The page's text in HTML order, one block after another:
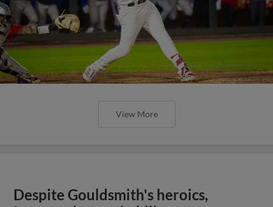
View More
Despite Gouldsmith's heroics,